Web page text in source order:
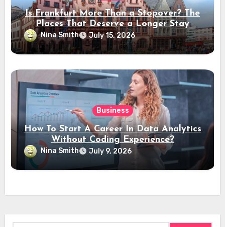
Is Frankfurt More Than a Stopover? The
Places That Deserve a Longer Stay
Nina Smith July 15, 2026
Business
How To Start A Career In Data Analytics
Without Coding Experience?
Nina Smith July 9, 2026